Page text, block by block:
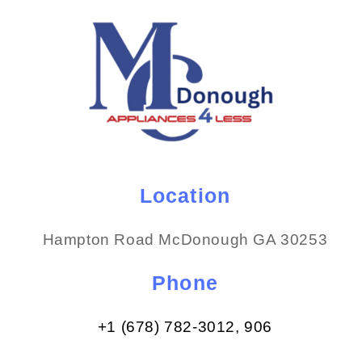
Location
Hampton Road McDonough GA 30253
Phone
+1 (678) 782-3012​, 906